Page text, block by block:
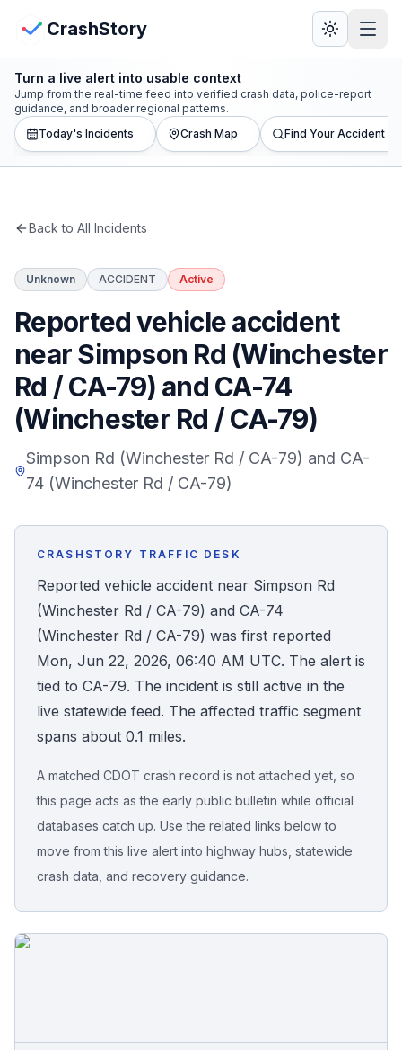
CrashStory
CrashStory
Find Accident
Statistics
States
Honest Guide
QUICK ACTIONS
Find Your Accident
Accident Archive
Report Crash
Advanced Search
Sign In
Free Case Review
View Crash Map
Turn a live alert into usable context
Jump from the real-time feed into verified crash data, police-report
guidance, and broader regional patterns.
Today's Incidents
Crash Map Find Your Accident
Back to All Incidents
Unknown ACCIDENT Active
Reported vehicle accident
near Simpson Rd (Winchester
Rd / CA-79) and CA-74
(Winchester Rd / CA-79)
Simpson Rd (Winchester Rd / CA-79) and CA-
74 (Winchester Rd / CA-79)
CRASHSTORY TRAFFIC DESK
Reported vehicle accident near Simpson Rd
(Winchester Rd / CA-79) and CA-74
(Winchester Rd / CA-79) was first reported
Mon, Jun 22, 2026, 06:40 AM UTC. The alert is
tied to CA-79. The incident is still active in the
live statewide feed. The affected traffic segment
spans about 0.1 miles.
A matched CDOT crash record is not attached yet, so
this page acts as the early public bulletin while official
databases catch up. Use the related links below to
move from this live alert into highway hubs, statewide
crash data, and recovery guidance.